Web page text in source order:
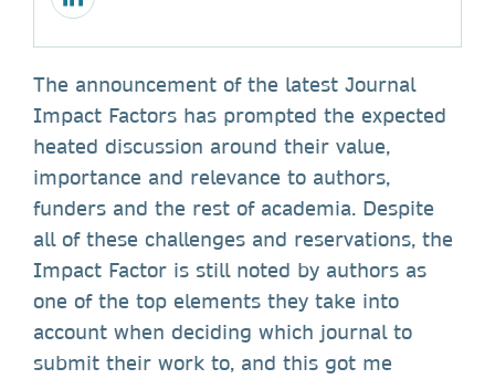
The announcement of the latest Journal
Impact Factors has prompted the expected
heated discussion around their value,
importance and relevance to authors,
funders and the rest of academia. Despite
all of these challenges and reservations, the
Impact Factor is still noted by authors as
one of the top elements they take into
account when deciding which journal to
submit their work to, and this got me